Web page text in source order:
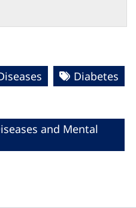
Diabetes
and Mental